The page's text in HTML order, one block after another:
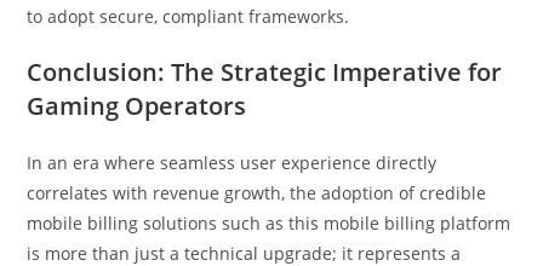
to adopt secure, compliant frameworks.
Conclusion: The Strategic Imperative for
Gaming Operators
In an era where seamless user experience directly
correlates with revenue growth, the adoption of credible
mobile billing solutions such as this mobile billing platform
is more than just a technical upgrade; it represents a